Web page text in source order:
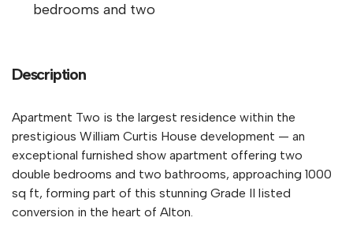
bedrooms and two
Description
Apartment Two is the largest residence within the
prestigious William Curtis House development — an
exceptional furnished show apartment offering two
double bedrooms and two bathrooms, approaching 1000
sq ft, forming part of this stunning Grade II listed
conversion in the heart of Alton.